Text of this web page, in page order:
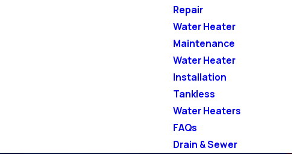
Repair
Water Heater
Maintenance
Water Heater
Installation
Tankless
Water Heaters
FAQs
Drain & Sewer